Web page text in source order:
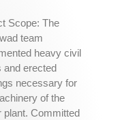
Scope: The
team
heavy civil
and erected
necessary for
of the
plant. Committed